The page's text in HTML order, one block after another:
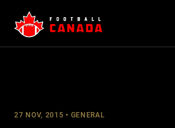
content
27 NOV, 2015 GENERAL